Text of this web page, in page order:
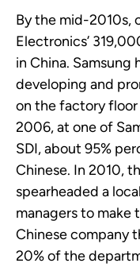
By the mid-2010s,
Electronics’
in China. Samsung
developing and
on the factory floor
2006, at one of
SDI, about 95%
Chinese. In 2010,
spearheaded a
managers to make
Chinese company
20%of the